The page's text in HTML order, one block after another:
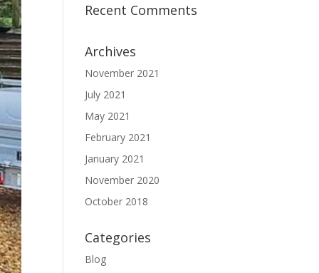
Recent Comments
Archives
November 2021
July 2021
May 2021
February 2021
January 2021
November 2020
October 2018
Categories
Blog